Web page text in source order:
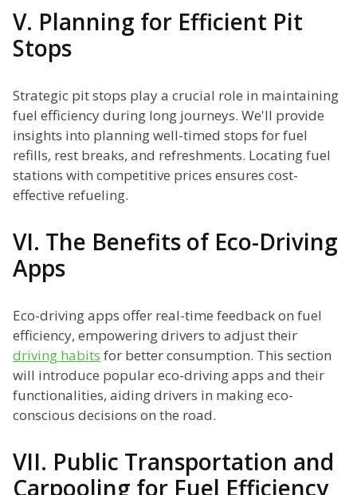
V. Planning for Efficient Pit
Stops
Strategic pit stops play a crucial role in maintaining
fuel efficiency during long journeys. We'll provide
insights into planning well-timed stops for fuel
refills, rest breaks, and refreshments. Locating fuel
stations with competitive prices ensures cost-
effective refueling.
VI. The Benefits of Eco-Driving
Apps
Eco-driving apps offer real-time feedback on fuel
efficiency, empowering drivers to adjust their
driving habits for better consumption. This section
will introduce popular eco-driving apps and their
functionalities, aiding drivers in making eco-
conscious decisions on the road.
VII. Public Transportation and
Carpooling for Fuel Efficiency